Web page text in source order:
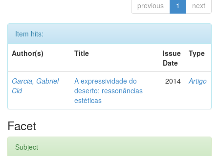
previous 1 next
Item hits:
Author(s)
Title
Issue
Date
Type
Garcia, Gabriel
Cid
A expressividade do
deserto: ressonâncias
estéticas
2014 Artigo
Facet
Subject